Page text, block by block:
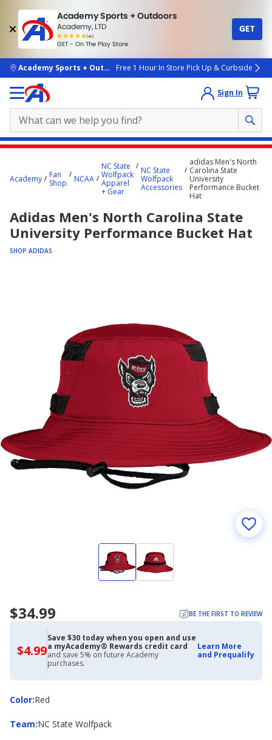
Academy Sports + Outdoors
Academy, LTD
(4k)
rated
people
GET - On The Play Store
GET
skip to main content
Academy Sports + OutdoorsFree 1 Hour In Store Pick Up & Curbside
Sign In
starts
Academy
Fan
Shop
NCAA
NC State
Wolfpack
Apparel
+ Gear
NC State
Wolfpack
Accessories
adidas Men's North
Carolina State
University
Performance Bucket
Hat
Adidas Men's North Carolina State
University Performance Bucket Hat
SHOP ADIDAS
$34.99 BE THE FIRST TO REVIEW
$4.99$4.99
with
Academy
Credit
Card
Save $30 today when you open and use
a myAcademy® Rewards credit card
and save 5% on future Academy
purchases.
Learn More
and Prequalify
Color:
ColorRed
Team:
Team NC State Wolfpack